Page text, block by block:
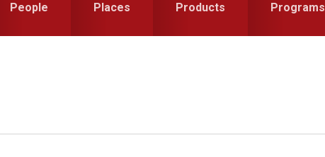
People Places Products Programs